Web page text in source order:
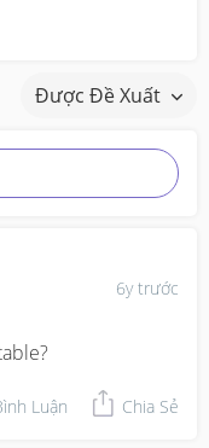
Được Đề Xuất
6y trước
Luận Chia Sẻ